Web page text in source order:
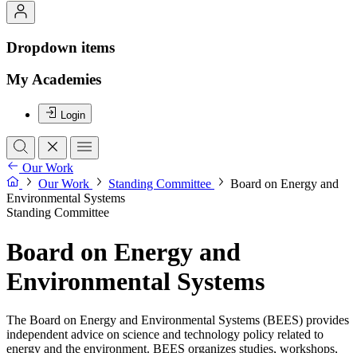
Dropdown items
My Academies
Login
Our Work
Our Work
Standing Committee
Board on Energy and
Environmental Systems
Standing Committee
Board on Energy and
Environmental Systems
The Board on Energy and Environmental Systems (BEES) provides
independent advice on science and technology policy related to
energy and the environment. BEES organizes studies, workshops,